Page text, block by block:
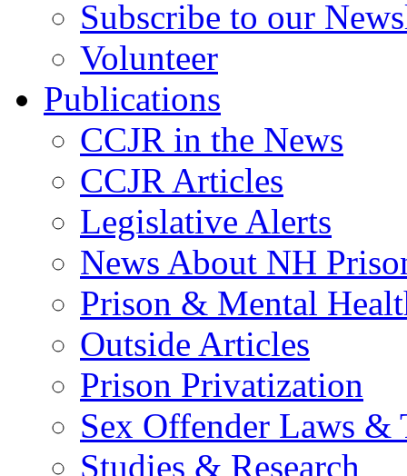
Subscribe to our
Volunteer
Publications
CCJR in the News
CCJR Articles
Legislative Alerts
News About NH
Prison & Mental
Outside Articles
Prison Privatization
Sex Offender Laws &
Studies & Research